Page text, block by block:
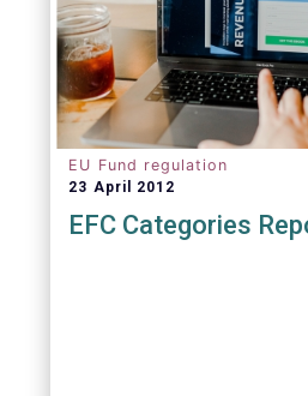
EU Fund regulation
23 April 2012
EFC Categories